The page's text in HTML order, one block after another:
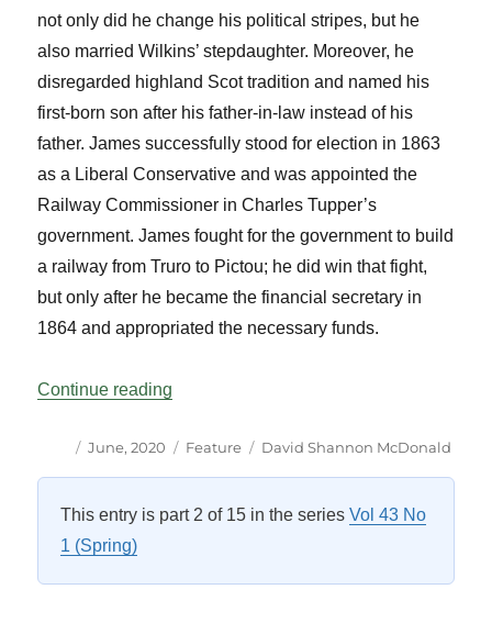
not only did he change his political stripes, but he
also married Wilkins’ stepdaughter. Moreover, he
disregarded highland Scot tradition and named his
first-born son after his father-in-law instead of his
father. James successfully stood for election in 1863
as a Liberal Conservative and was appointed the
Railway Commissioner in Charles Tupper’s
government. James fought for the government to build
a railway from Truro to Pictou; he did win that fight,
but only after he became the financial secretary in
1864 and appropriated the necessary funds.
Continue reading
Author
Posted
June, 2020 Categories
Feature Tags
David Shannon McDonald
This entry is part 2 of 15 in the seriesVol 43 No
1 (Spring)